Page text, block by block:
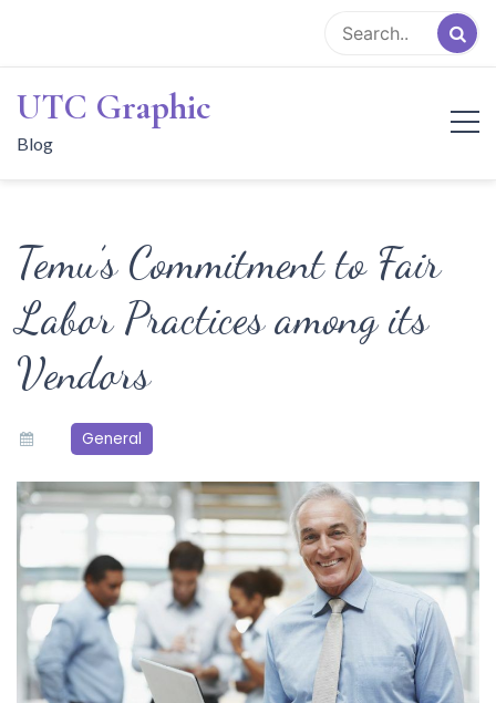
content
UTC Graphic
Blog
Temu’s Commitment to Fair
Labor Practices among its
Vendors
General